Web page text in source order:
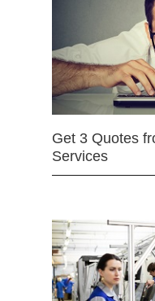
Get 3 Quotes
Services